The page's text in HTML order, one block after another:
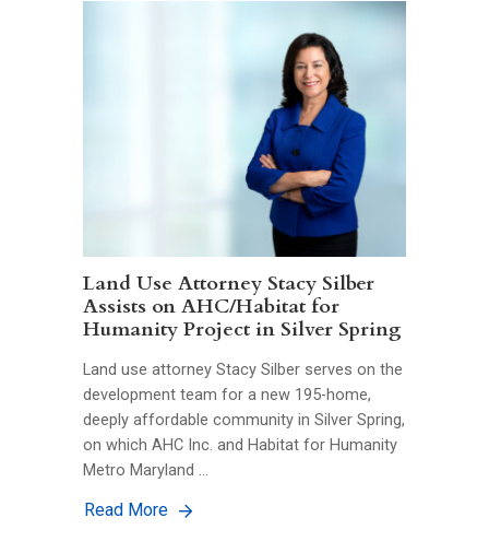
Land Use Attorney Stacy Silber
Assists on AHC/Habitat for
Humanity Project in Silver Spring
Land use attorney Stacy Silber serves on the
development team for a new 195-home,
deeply affordable community in Silver Spring,
on which AHC Inc. and Habitat for Humanity
Metro Maryland …
Read More